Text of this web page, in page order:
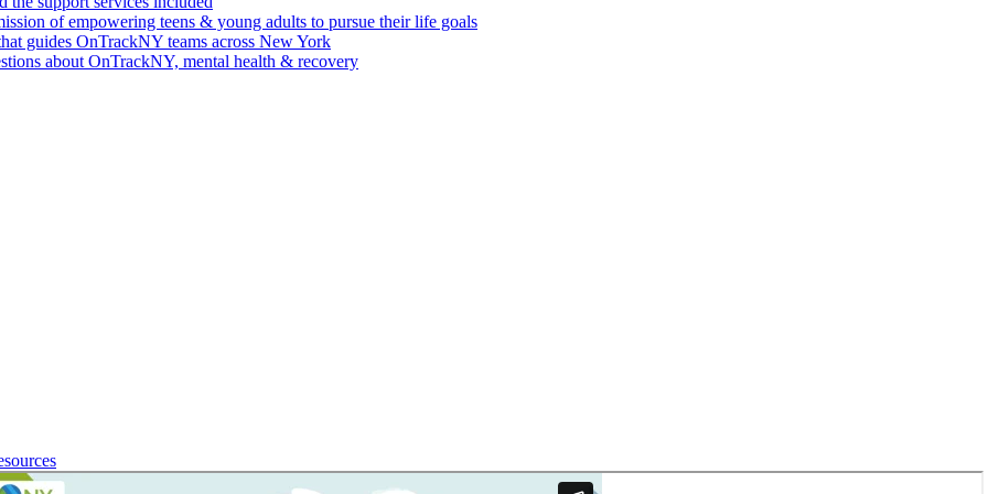
of empowering teens & young adults to pursue their life goals
guides OnTrackNY teams across New York
about OnTrackNY, mental health & recovery